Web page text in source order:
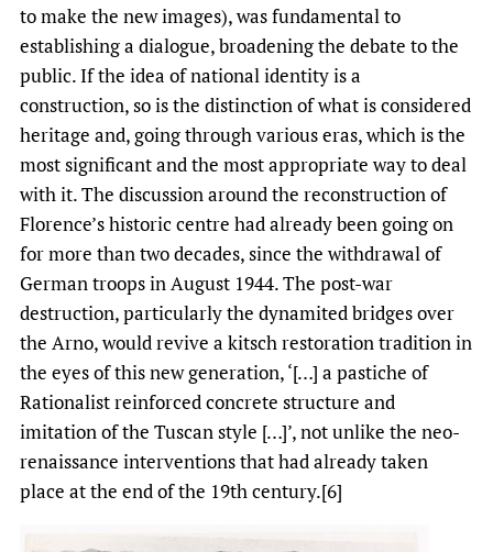
to make the new images), was fundamental to
establishing a dialogue, broadening the debate to the
public. If the idea of national identity is a
construction, so is the distinction of what is considered
heritage and, going through various eras, which is the
most significant and the most appropriate way to deal
with it. The discussion around the reconstruction of
Florence’s historic centre had already been going on
for more than two decades, since the withdrawal of
German troops in August 1944. The post-war
destruction, particularly the dynamited bridges over
the Arno, would revive a kitsch restoration tradition in
the eyes of this new generation, ‘[…] a pastiche of
Rationalist reinforced concrete structure and
imitation of the Tuscan style […]’, not unlike the neo-
renaissance interventions that had already taken
place at the end of the 19th century.[6]